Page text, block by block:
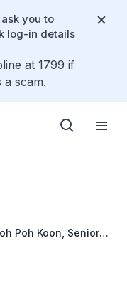
you to
log-in details
at 1799 if
scam.
Poh Koon, Senior